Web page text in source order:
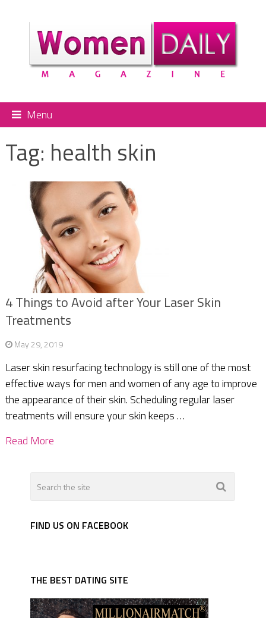
Menu
Tag: health skin
4 Things to Avoid after Your Laser Skin
Treatments
May 29, 2019
Laser skin resurfacing technology is still one of the most
effective ways for men and women of any age to improve
the appearance of their skin. Scheduling regular laser
treatments will ensure your skin keeps …
Read More
FIND US ON FACEBOOK
THE BEST DATING SITE